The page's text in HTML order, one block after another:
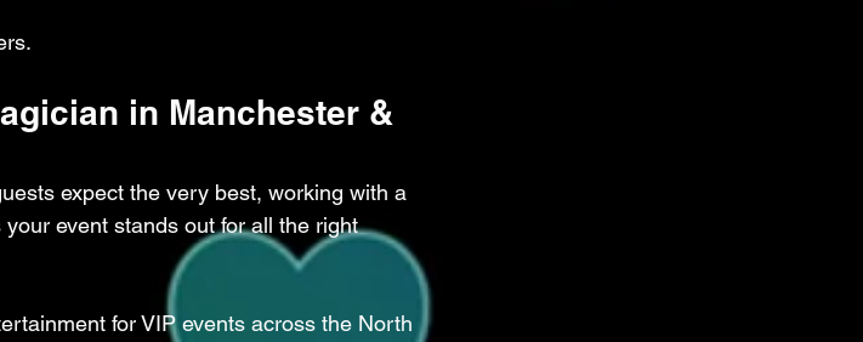
in Manchester &
expect the very best, working with a
event stands out for all the right
for VIP events across the North